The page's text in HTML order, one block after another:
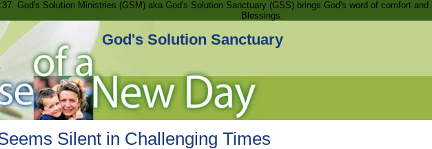
God's Solution Ministries (GSM) aka God's Solution Sanctuary (GSS) brings God's word of comfort
Blessings.
God's Solution Sanctuary
Silent in Challenging Times